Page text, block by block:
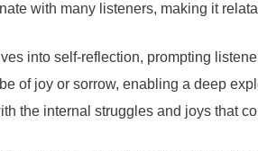
with many listeners, making it
into self-reflection, prompting
of joy or sorrow, enabling a deep
the internal struggles and joys that